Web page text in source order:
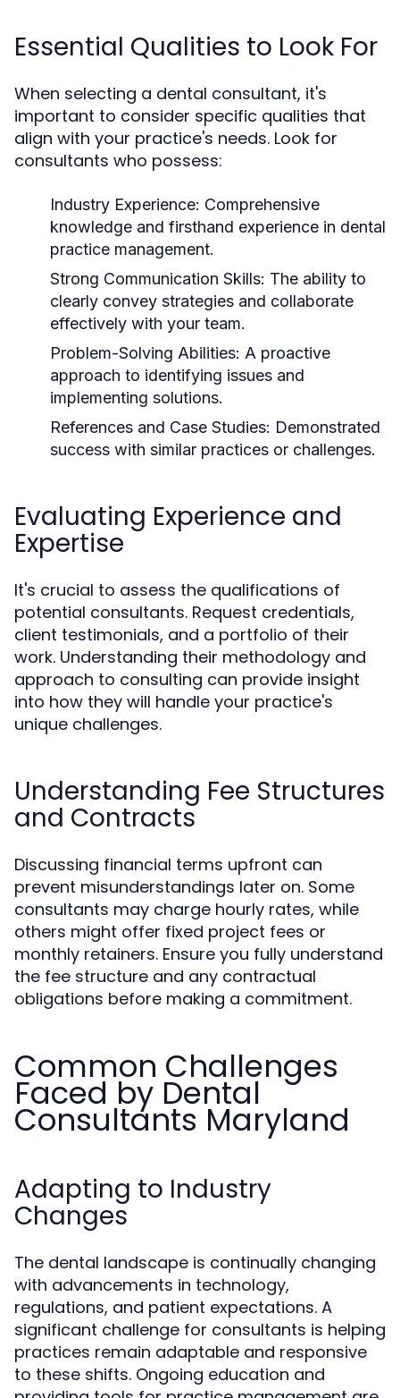
Essential Qualities to Look For
When selecting a dental consultant, it's
important to consider specific qualities that
align with your practice's needs. Look for
consultants who possess:
Industry Experience: Comprehensive
knowledge and firsthand experience in dental
practice management.
Strong Communication Skills: The ability to
clearly convey strategies and collaborate
effectively with your team.
Problem-Solving Abilities: A proactive
approach to identifying issues and
implementing solutions.
References and Case Studies: Demonstrated
success with similar practices or challenges.
Evaluating Experience and
Expertise
It's crucial to assess the qualifications of
potential consultants. Request credentials,
client testimonials, and a portfolio of their
work. Understanding their methodology and
approach to consulting can provide insight
into how they will handle your practice's
unique challenges.
Understanding Fee Structures
and Contracts
Discussing financial terms upfront can
prevent misunderstandings later on. Some
consultants may charge hourly rates, while
others might offer fixed project fees or
monthly retainers. Ensure you fully understand
the fee structure and any contractual
obligations before making a commitment.
Common Challenges
Faced by Dental
Consultants Maryland
Adapting to Industry
Changes
The dental landscape is continually changing
with advancements in technology,
regulations, and patient expectations. A
significant challenge for consultants is helping
practices remain adaptable and responsive
to these shifts. Ongoing education and